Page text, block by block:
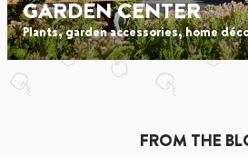
GARDEN CENTER
Plants, garden accessories, home
FROM THE